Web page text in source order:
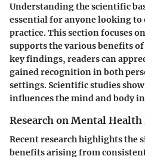
Understanding the scientific
essential for anyone looking to
practice. This section focuses
supports the various benefits
key findings, readers can
gained recognition in both
settings. Scientific studies
influences the mind and body
Research on Mental
Recent research highlights the
benefits arising from